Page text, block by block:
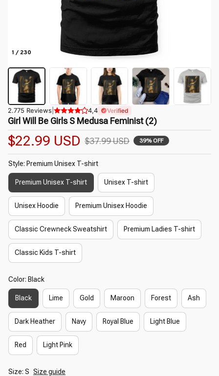
1 / 230
2.775 Reviews 4,4 Verified
Girl Will Be Girls S Medusa Feminist (2)
$22.99 USD $37.99 USD 39% OFF
Style: Premium Unisex T-shirt
Premium Unisex T-shirt Unisex T-shirt
Unisex Hoodie Premium Unisex Hoodie
Classic Crewneck Sweatshirt Premium Ladies T-shirt
Classic Kids T-shirt
Color: Black
Black Lime Gold Maroon Forest Ash
Dark Heather Navy Royal Blue Light Blue
Red Light Pink
Size: S Size guide